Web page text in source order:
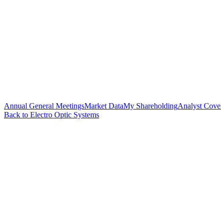
Annual General MeetingsMarket DataMy ShareholdingAnalyst
Back to Electro Optic Systems